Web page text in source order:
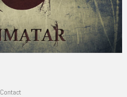
Contact